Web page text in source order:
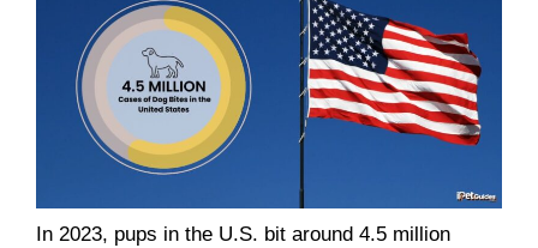
In 2023, pups in the U.S. bit around 4.5 million